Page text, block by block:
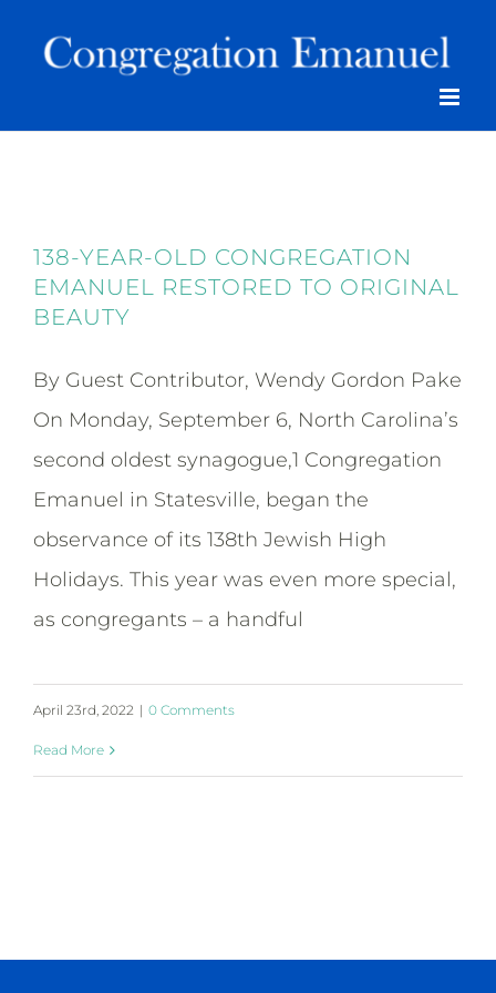
138-YEAR-OLD CONGREGATION
EMANUEL RESTORED TO ORIGINAL
BEAUTY
By Guest Contributor, Wendy Gordon Pake
On Monday, September 6, North Carolina’s
second oldest synagogue,1 Congregation
Emanuel in Statesville, began the
observance of its 138th Jewish High
Holidays. This year was even more special,
as congregants – a handful
April 23rd, 2022 | 0 Comments
Read More